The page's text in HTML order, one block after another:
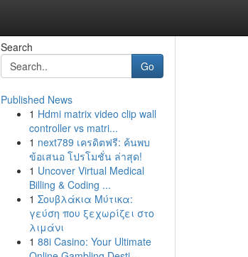
Search
Go
Published News
1 Hdmi matrix video clip wall
controller vs matri...
1 next789 เครดิตฟรี: ค้นพบ
ข้อเสนอ โปรโมชั่น ล่าสุด!
1 Uncover Virtual Medical
Billing & Coding ...
1 Σουβλάκια Μύτικα:
γεύση που ξεχωρίζει στο
λιμάνι
1 88i Casino: Your Ultimate